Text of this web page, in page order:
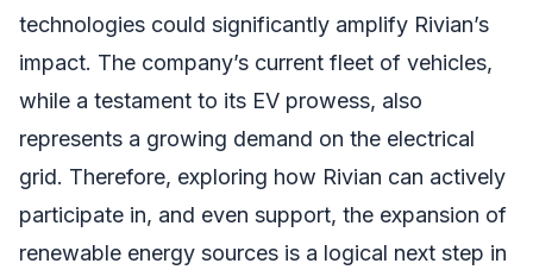
technologies could significantly amplify Rivian’s
impact. The company’s current fleet of vehicles,
while a testament to its EV prowess, also
represents a growing demand on the electrical
grid. Therefore, exploring how Rivian can actively
participate in, and even support, the expansion of
renewable energy sources is a logical next step in